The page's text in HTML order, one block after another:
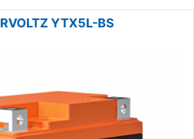
YTX5L-BS